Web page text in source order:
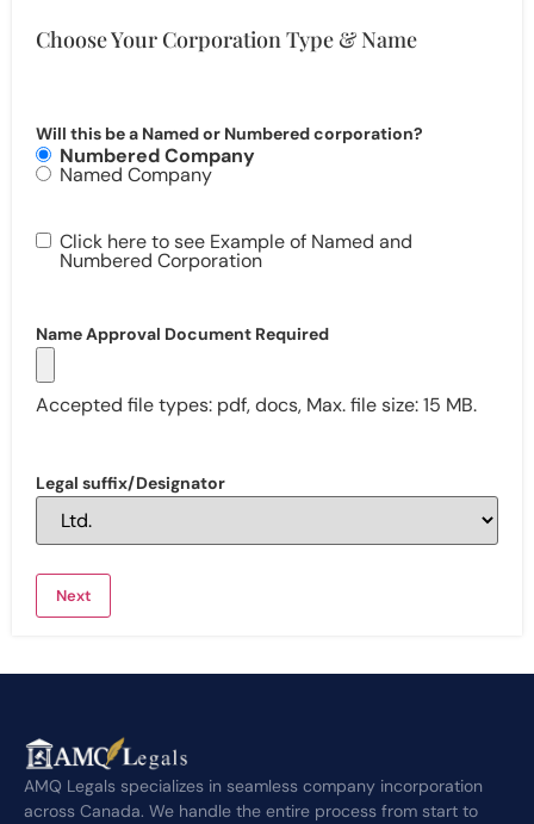
Choose Your Corporation Type & Name
Will this be a Named or Numbered corporation?
Numbered Company
Named Company
Click here to see Example of Named and
Numbered Corporation
Name Approval Document Required
Accepted file types: pdf, docs, Max. file size: 15 MB.
Legal suffix/Designator
AMQ Legals specializes in seamless company incorporation
across Canada. We handle the entire process from start to